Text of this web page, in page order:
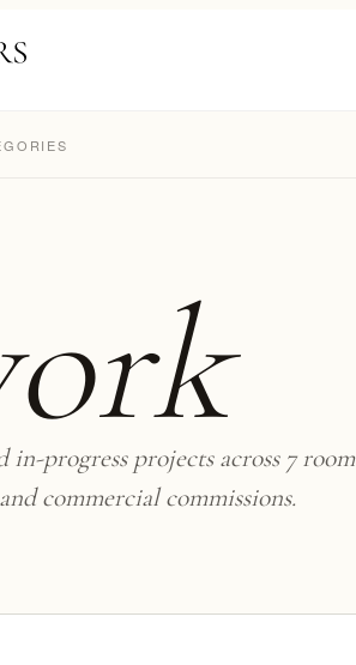
progress projects across 7 room
commercial commissions.